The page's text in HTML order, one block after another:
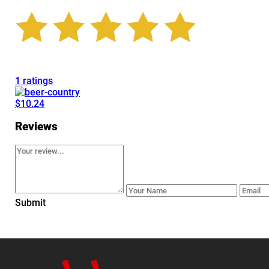
1 ratings
$10.24
Reviews
Submit